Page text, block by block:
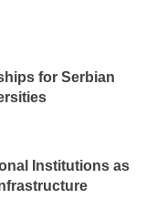
for Serbian
Institutions as